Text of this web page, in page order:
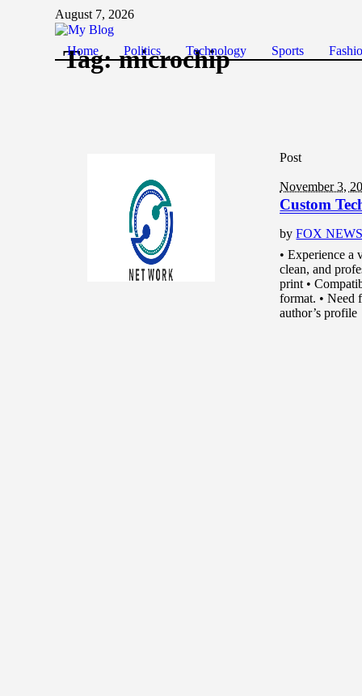
August 7, 2026
Home Politics Technology Sports
Tag:microchip
Post
November 3,
Custom
byFOX
• Experience
clean, and
print •
format. • Need
author’s profile